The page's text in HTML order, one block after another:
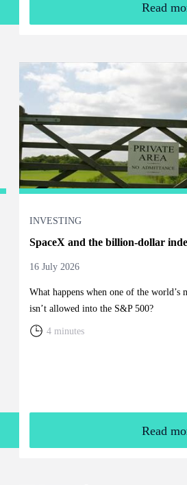
Read
INVESTING
SpaceX and the billion-dollar
16 July 2026
What happens when one of the world’s
isn’t allowed into the S&P 500?
4 minutes
Read